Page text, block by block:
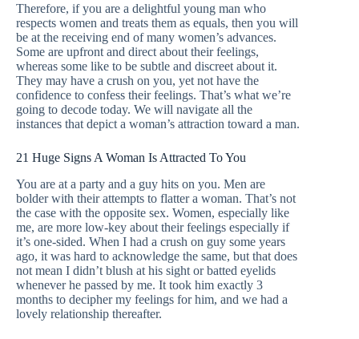
Therefore, if you are a delightful young man who
respects women and treats them as equals, then you will
be at the receiving end of many women’s advances.
Some are upfront and direct about their feelings,
whereas some like to be subtle and discreet about it.
They may have a crush on you, yet not have the
confidence to confess their feelings. That’s what we’re
going to decode today. We will navigate all the
instances that depict a woman’s attraction toward a man.
21 Huge Signs A Woman Is Attracted To You
You are at a party and a guy hits on you. Men are
bolder with their attempts to flatter a woman. That’s not
the case with the opposite sex. Women, especially like
me, are more low-key about their feelings especially if
it’s one-sided. When I had a crush on guy some years
ago, it was hard to acknowledge the same, but that does
not mean I didn’t blush at his sight or batted eyelids
whenever he passed by me. It took him exactly 3
months to decipher my feelings for him, and we had a
lovely relationship thereafter.